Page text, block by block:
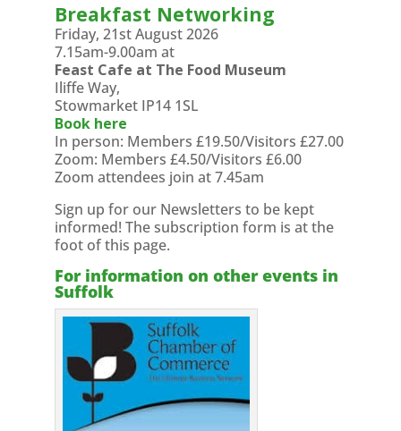
Breakfast Networking
Friday, 21st August 2026
7.15am-9.00am at
Feast Cafe at The Food Museum
Iliffe Way,
Stowmarket IP14 1SL
Book here
In person: Members £19.50/Visitors £27.00
Zoom: Members £4.50/Visitors £6.00
Zoom attendees join at 7.45am
Sign up for our Newsletters to be kept
informed! The subscription form is at the
foot of this page.
For information on other events in
Suffolk